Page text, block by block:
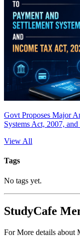
Govt Proposes Major
Systems Act, 2007,
View All
Tags
No tags yet.
StudyCafe
For More details about